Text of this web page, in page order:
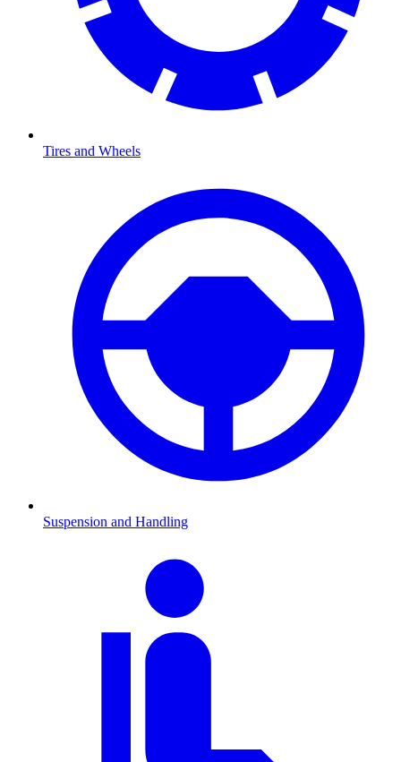
Tires and Wheels
Suspension and Handling